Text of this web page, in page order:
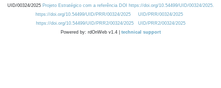
UID/00324/2025 Projeto Estratégico com a referência DOI https://doi.org/10.54499/UID/00324/2025.
https://doi.org/10.54499/UID/PRR/00324/2025
UID/PRR/00324/2025
https://doi.org/10.54499/UID/PRR2/00324/2025
UID/PRR2/00324/2025
Powered by: rdOnWeb v1.4 | technical support